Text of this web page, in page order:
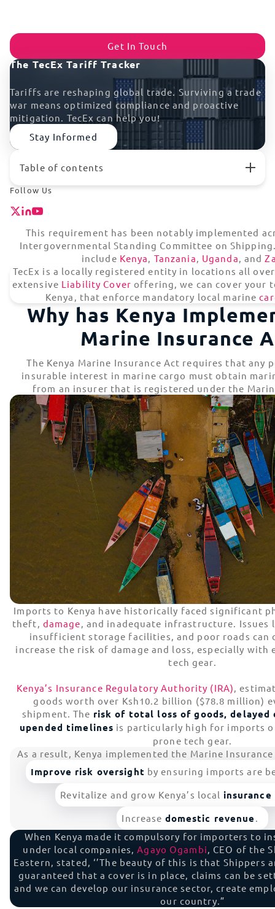
Get In Touch
The TecEx Tariff Tracker
Tariffs are reshaping global trade. Surviving a trade
war means optimized compliance and proactive
mitigation. TecEx can help you!
Stay Informed
Table of contents
Why has Kenya Implemented The Marine Insurance
Act?
What Does Kenya’s Marine Insurance Act Require?
How Can TecEx Help With Mandatory Local Marine
Cargo Insurance?
What Does The Marine Insurance Act Mean For Tech
Marine Cargo Insurance (MCI) Certificate | Kenya
One Partner For Global Shipping Risk Management
Hassle-Free Trade Compliance Solutions
Follow Us
This requirement has been notably implemented
Intergovernmental Standing Committee on
include Kenya, Tanzania, Uganda, and
TecEx is a locally registered entity in locations all
extensive Liability Cover offering, we can cover your
Kenya, that enforce mandatory local marine
Why has Kenya
Marine Insurance
The Kenya Marine Insurance Act requires that any
insurable interest in marine cargo must obtain
from an insurer that is registered under the
Imports to Kenya have historically faced significant
theft, damage, and inadequate infrastructure. Issues
insufficient storage facilities, and poor roads can
increase the risk of damage and loss, especially with
tech gear.
Kenya’s Insurance Regulatory Authority (IRA),
goods worth over Ksh10.2 billion ($78.8 million)
shipment. The risk of total loss of goods, delayed
upended timelines is particularly high for imports
prone tech gear.
As a result, Kenya implemented the Marine
Improve risk oversight by ensuring imports are
Revitalize and grow Kenya’s local
Increase domestic revenue .
When Kenya made it compulsory for importers to
under local companies,Agayo Ogambi, CEO of the
Eastern, stated, ‘’The beauty of this is that Shippers
guaranteed that a cover is in place, claims can be
and we can develop our insurance sector, create
our country.”